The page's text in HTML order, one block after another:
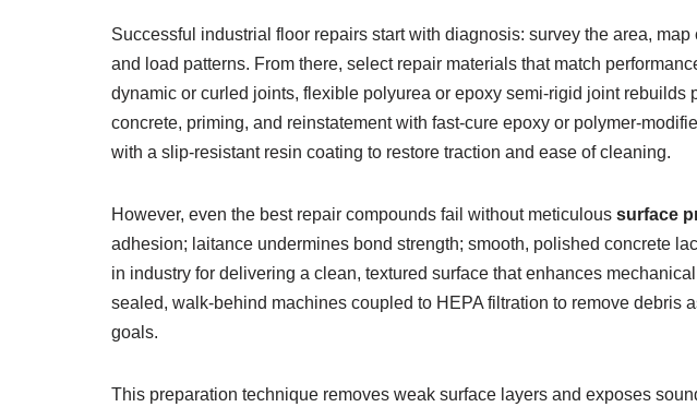
Successful industrial floor repairs start with diagnosis: survey the area,
and load patterns. From there, select repair materials that match
dynamic or curled joints, flexible polyurea or epoxy semi-rigid joint
concrete, priming, and reinstatement with fast-cure epoxy or polymer-
with a slip-resistant resin coating to restore traction and ease of cleaning.
However, even the best repair compounds fail without meticulous surface
adhesion; laitance undermines bond strength; smooth, polished concrete
in industry for delivering a clean, textured surface that enhances
sealed, walk-behind machines coupled to HEPA filtration to remove debris
goals.
This preparation technique removes weak surface layers and exposes